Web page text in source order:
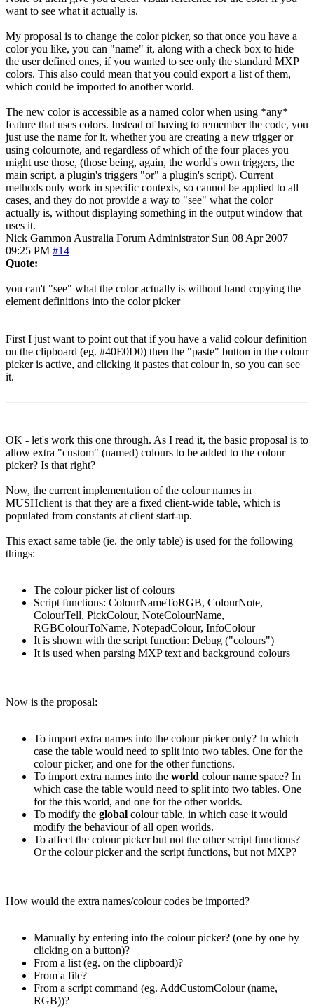
want to see what it actually is.
My proposal is to change the color picker, so that once you have a
color you like, you can "name" it, along with a check box to hide
the user defined ones, if you wanted to see only the standard MXP
colors. This also could mean that you could export a list of them,
which could be imported to another world.
The new color is accessible as a named color when using *any*
feature that uses colors. Instead of having to remember the code, you
just use the name for it, whether you are creating a new trigger or
using colournote, and regardless of which of the four places you
might use those, (those being, again, the world's own triggers, the
main script, a plugin's triggers "or" a plugin's script). Current
methods only work in specific contexts, so cannot be applied to all
cases, and they do not provide a way to "see" what the color
actually is, without displaying something in the output window that
uses it.
Nick Gammon Australia Forum Administrator Sun 08 Apr 2007
09:25 PM #14
Quote:
you can't "see" what the color actually is without hand copying the
element definitions into the color picker
First I just want to point out that if you have a valid colour definition
on the clipboard (eg. #40E0D0) then the "paste" button in the colour
picker is active, and clicking it pastes that colour in, so you can see
it.
OK - let's work this one through. As I read it, the basic proposal is to
allow extra "custom" (named) colours to be added to the colour
picker? Is that right?
Now, the current implementation of the colour names in
MUSHclient is that they are a fixed client-wide table, which is
populated from constants at client start-up.
This exact same table (ie. the only table) is used for the following
things:
The colour picker list of colours
Script functions: ColourNameToRGB, ColourNote,
ColourTell, PickColour, NoteColourName,
RGBColourToName, NotepadColour, InfoColour
It is shown with the script function: Debug ("colours")
It is used when parsing MXP text and background colours
Now is the proposal:
To import extra names into the colour picker only? In which
case the table would need to split into two tables. One for the
colour picker, and one for the other functions.
To import extra names into the world colour name space? In
which case the table would need to split into two tables. One
for the this world, and one for the other worlds.
To modify the global colour table, in which case it would
modify the behaviour of all open worlds.
To affect the colour picker but not the other script functions?
Or the colour picker and the script functions, but not MXP?
How would the extra names/colour codes be imported?
Manually by entering into the colour picker? (one by one by
clicking on a button)?
From a list (eg. on the clipboard)?
From a file?
From a script command (eg. AddCustomColour (name,
RGB))?